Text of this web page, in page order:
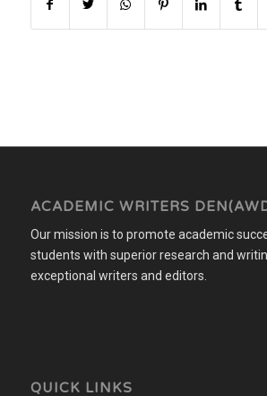
ACADEMIC WRITERS
Our mission is to promote academic
students with superior research and
exceptional writers and editors.
QUICK LINKS